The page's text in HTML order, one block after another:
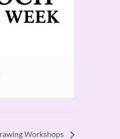
Workshops